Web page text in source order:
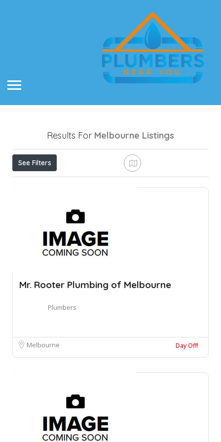
Results For Melbourne Listings
See Filters
Mr. Rooter Plumbing of Melbourne
Plumbers
Melbourne Day Off!